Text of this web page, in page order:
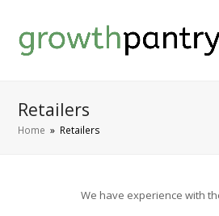
Retailers
Home » Retailers
We have experience with